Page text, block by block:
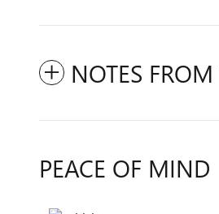
NOTES
PEACE OF MIND